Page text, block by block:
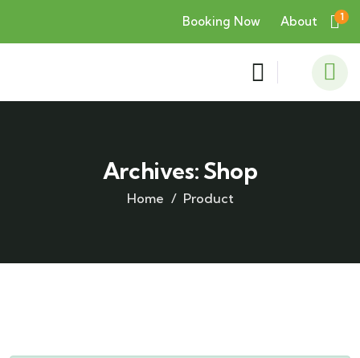
Booking Now About 1
Archives: Shop
Home Product